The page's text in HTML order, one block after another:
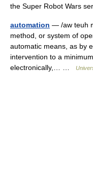
the Super Robot Wars
automation — /aw teuh
method, or system of
automatic means, as by
intervention to a
electronically,… …